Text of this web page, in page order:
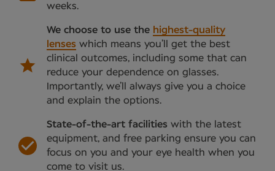
weeks.
We choose to use the highest-quality
lenses which means you’ll get the best
clinical outcomes, including some that can
reduce your dependence on glasses.
Importantly, we’ll always give you a choice
and explain the options.
State-of-the-art facilities with the latest
equipment, and free parking ensure you can
focus on you and your eye health when you
come to visit us.